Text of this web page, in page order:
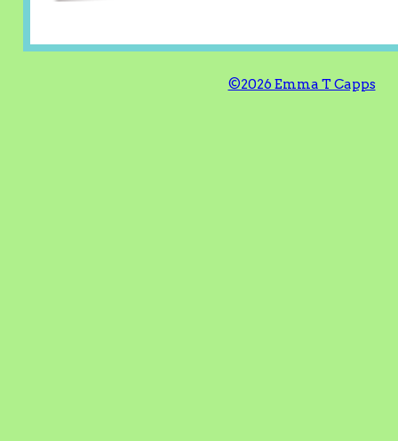
©2026 Emma T Capps